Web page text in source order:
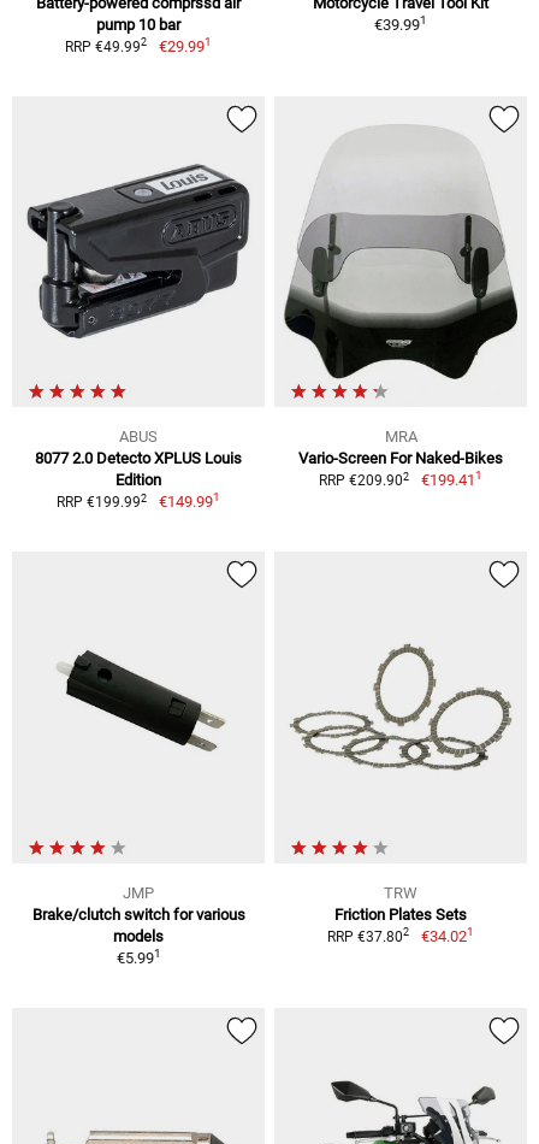
pump 10 bar
RRP €49.992 €29.991
€39.991
ABUS
8077 2.0 Detecto XPLUS Louis
Edition
RRP €199.992 €149.991
MRA
Vario-Screen For Naked-Bikes
RRP €209.902 €199.411
JMP
Brake/clutch switch for various
models
€5.991
TRW
Friction Plates Sets
RRP €37.802 €34.021